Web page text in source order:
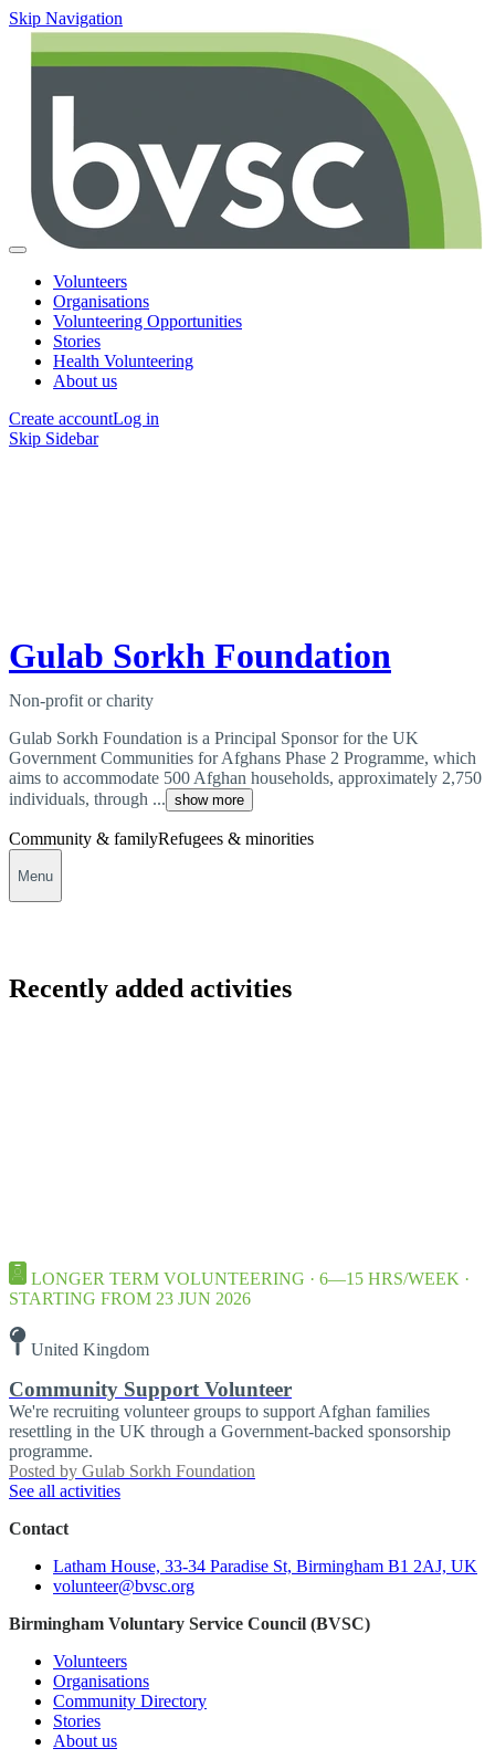
Skip Navigation
Volunteers
Organisations
Volunteering Opportunities
Stories
Health Volunteering
About us
Create accountLog in
Skip Sidebar
Gulab Sorkh Foundation
Non-profit or charity
Gulab Sorkh Foundation is a Principal Sponsor for the UK
Government Communities for Afghans Phase 2 Programme, which
aims to accommodate 500 Afghan households, approximately 2,750
individuals, through ... show more
Community & familyRefugees & minorities
Menu
Recently added activities
LONGER TERM VOLUNTEERING · 6—15 HRS/WEEK ·
STARTING FROM 23 JUN 2026
United Kingdom
Community Support Volunteer
We're recruiting volunteer groups to support Afghan families
resettling in the UK through a Government-backed sponsorship
programme.
Posted by Gulab Sorkh Foundation
See all activities
Contact
Latham House, 33-34 Paradise St, Birmingham B1 2AJ, UK
volunteer@bvsc.org
Birmingham Voluntary Service Council (BVSC)
Volunteers
Organisations
Community Directory
Stories
About us